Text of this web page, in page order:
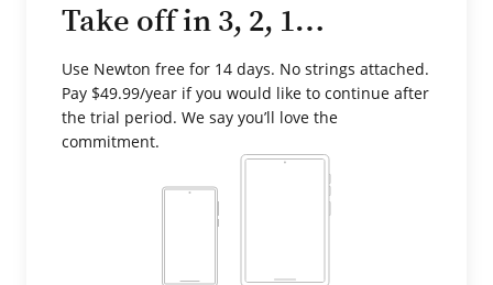
Take off in 3, 2, 1…
Use Newton free for 14 days. No strings attached.
Pay $49.99/year if you would like to continue after
the trial period. We say you’ll love the
commitment.